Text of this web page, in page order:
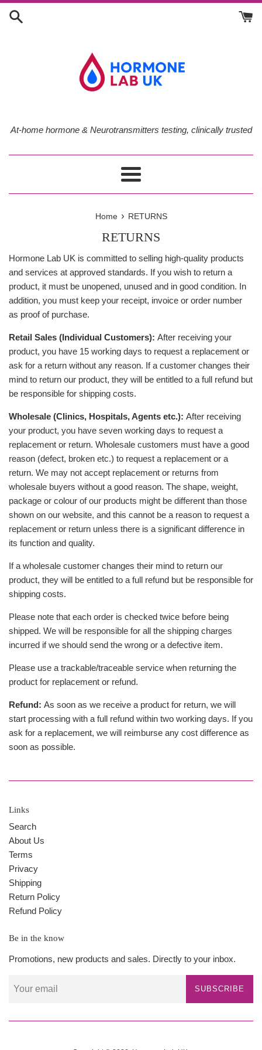
Skip
At-home hormone & Neurotransmitters testing, clinically trusted
Menu
Home › RETURNS
RETURNS
Hormone Lab UK is committed to selling high-quality products
and services at approved standards. If you wish to return a
product, it must be unopened, unused and in good condition. In
addition, you must keep your receipt, invoice or order number
as proof of purchase.
Retail Sales (Individual Customers): After receiving your
product, you have 15 working days to request a replacement or
ask for a return without any reason. If a customer changes their
mind to return our product, they will be entitled to a full refund but
be responsible for shipping costs.
Wholesale (Clinics, Hospitals, Agents etc.): After receiving
your product, you have seven working days to request a
replacement or return. Wholesale customers must have a good
reason (defect, broken etc.) to request a replacement or a
return. We may not accept replacement or returns from
wholesale buyers without a good reason. The shape, weight,
package or colour of our products might be different than those
shown on our website, and this cannot be a reason to request a
replacement or return unless there is a significant difference in
its function and quality.
If a wholesale customer changes their mind to return our
product, they will be entitled to a full refund but be responsible for
shipping costs.
Please note that each order is checked twice before being
shipped. We will be responsible for all the shipping charges
incurred if we should send the wrong or a defective item.
Please use a trackable/traceable service when returning the
product for replacement or refund.
Refund: As soon as we receive a product for return, we will
start processing with a full refund within two working days. If you
ask for a replacement, we will reimburse any cost difference as
soon as possible.
Links
Search
About Us
Terms
Privacy
Shipping
Return Policy
Refund Policy
Be in the know
Promotions, new products and sales. Directly to your inbox.
SUBSCRIBE